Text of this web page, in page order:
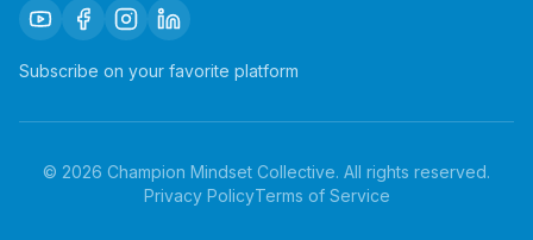
Subscribe on your favorite platform
© 2026 Champion Mindset Collective. All rights reserved.
Privacy PolicyTerms of Service